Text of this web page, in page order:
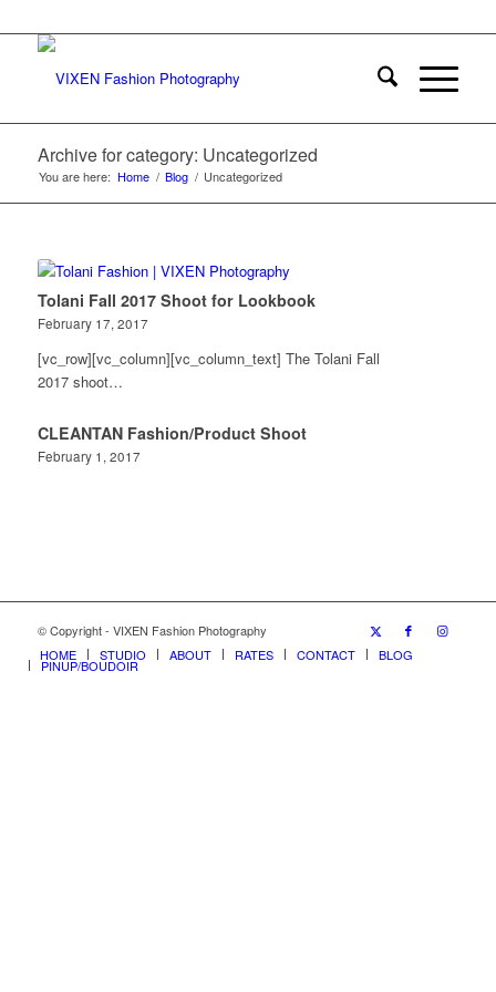
Archive for category: Uncategorized
You are here: Home / Blog / Uncategorized
Tolani Fall 2017 Shoot for Lookbook
February 17, 2017
[vc_row][vc_column][vc_column_text] The Tolani Fall
2017 shoot…
CLEANTAN Fashion/Product Shoot
February 1, 2017
© Copyright - VIXEN Fashion Photography
HOME
STUDIO ABOUT RATES CONTACT BLOG
PINUP/BOUDOIR